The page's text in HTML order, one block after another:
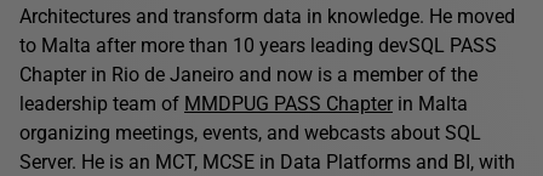
Architectures and transform data in knowledge. He moved
to Malta after more than 10 years leading devSQL PASS
Chapter in Rio de Janeiro and now is a member of the
leadership team of MMDPUG PASS Chapter in Malta
organizing meetings, events, and webcasts about SQL
Server. He is an MCT, MCSE in Data Platforms and BI, with